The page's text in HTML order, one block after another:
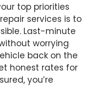
top priorities
services is to
Last-minute
worrying
back on the
honest rates for
you’re